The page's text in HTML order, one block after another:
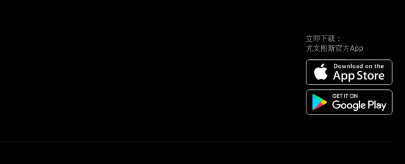
立即下载：
尤文图斯官方App